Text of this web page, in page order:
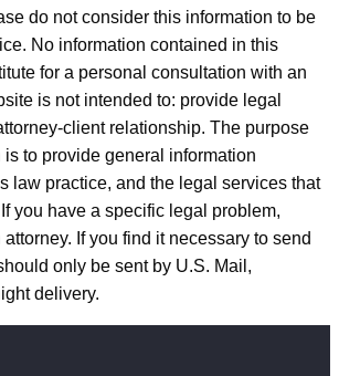
do not consider this information to be
No information contained in this
for a personal consultation with an
is not intended to: provide legal
client relationship. The purpose
to provide general information
law practice, and the legal services that
you have a specific legal problem,
If you find it necessary to send
only be sent by U.S. Mail,
delivery.